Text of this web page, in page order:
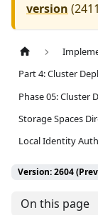
version (2411
Part 4: Cluster
Phase 05: Cluster
Storage Spaces
Local Identity
Version: 2604
On this page